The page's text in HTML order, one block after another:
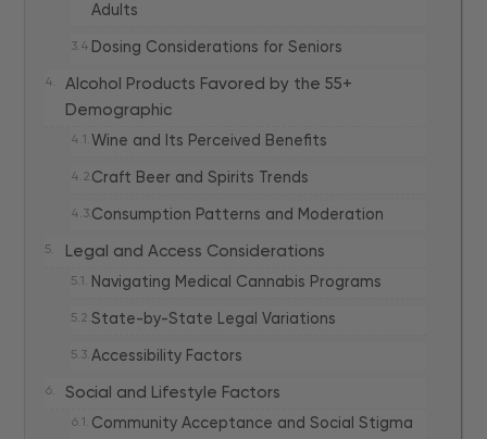
Adults
Dosing Considerations for Seniors
Alcohol Products Favored by the 55+
Demographic
Wine and Its Perceived Benefits
Craft Beer and Spirits Trends
Consumption Patterns and Moderation
Legal and Access Considerations
Navigating Medical Cannabis Programs
State-by-State Legal Variations
Accessibility Factors
Social and Lifestyle Factors
Community Acceptance and Social Stigma